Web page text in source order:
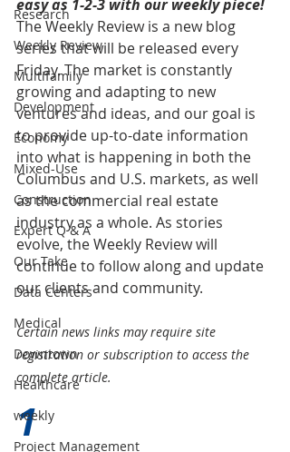
Research
Weekly Review
Multifamily
Development
Economy
Mixed-Use
Construction
Expert Q & A
Our Take
Data Centers
Medical
Downtown
Healthcare
weekly
Project Management
easy as 1-2-3 with our weekly piece!
The Weekly Review is a new blog
series that will be released every
Friday. The market is constantly
growing and adapting to new
ventures and ideas, and our goal is
to provide up-to-date information
into what is happening in both the
Columbus and U.S. markets, as well
as the commercial real estate
industry as a whole. As stories
evolve, the Weekly Review will
continue to follow along and update
our clients and community.
Certain news links may require site
registration or subscription to access the
complete article.
1